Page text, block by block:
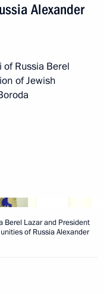
Alexander
Russia Berel
of Jewish
Berel Lazar and President
of Russia Alexander